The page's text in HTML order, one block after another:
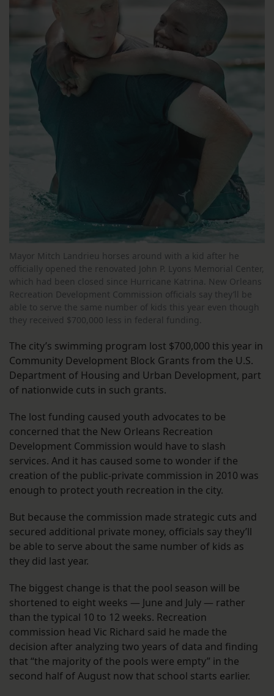
Mayor Mitch Landrieu horses around with a kid after he
officially opened the renovated John P. Lyons Memorial Center,
which had been closed since Hurricane Katrina. New Orleans
Recreation Development Commission officials say they’ll be
able to serve the same number of kids this year even though
they received $700,000 less in federal funding.
The city’s swimming program lost $700,000 this year in
Community Development Block Grants from the U.S.
Department of Housing and Urban Development, part
of nationwide cuts in such grants.
The lost funding caused youth advocates to be
concerned that the New Orleans Recreation
Development Commission would have to slash
services. And it has caused some to wonder if the
creation of the public-private commission in 2010 was
enough to protect youth recreation in the city.
But because the commission made strategic cuts and
secured additional private money, officials say they’ll
be able to serve about the same number of kids as
they did last year.
The biggest change is that the pool season will be
shortened to eight weeks — June and July — rather
than the typical 10 to 12 weeks. Recreation
commission head Vic Richard said he made the
decision after analyzing two years of data and finding
that “the majority of the pools were empty” in the
second half of August now that school starts earlier.